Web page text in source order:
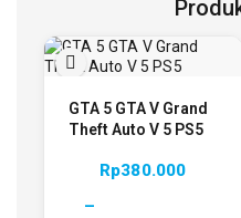
GTA 5 GTA V Grand
Theft Auto V 5 PS5
Rp380.000
–